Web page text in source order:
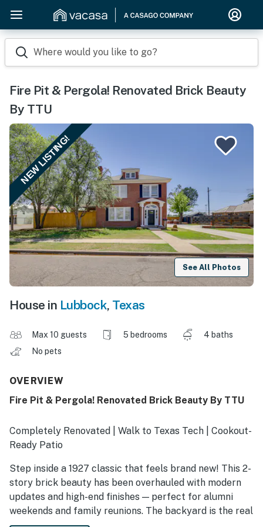
Where would you like to go?
Fire Pit & Pergola! Renovated Brick Beauty
By TTU
NEW LISTING!
See All Photos
House in Lubbock, Texas
Max 10 guests 5 bedrooms
4 baths
No pets
OVERVIEW
Fire Pit & Pergola! Renovated Brick Beauty By TTU
Completely Renovated | Walk to Texas Tech | Cookout-
Ready Patio
Step inside a 1927 classic that feels brand new! This 2-
story brick beauty has been overhauled with modern
updates and high-end finishes — perfect for alumni
weekends and family reunions. The backyard is the real